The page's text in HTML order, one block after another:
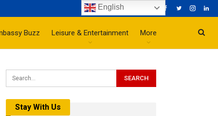
Buzz Leisure & Entertainment More
Stay With Us
English